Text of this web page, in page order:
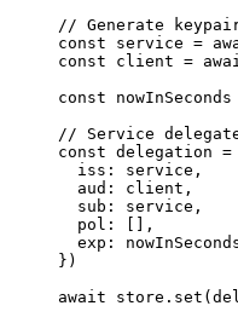
// Generate
const service =
const client =
const nowInSeconds
// Service
const delegation =
iss: service ,
aud: client ,
sub: service ,
pol:
,
exp:
} )
await
store . set (